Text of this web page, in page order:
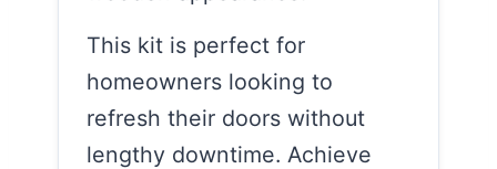
This kit is perfect for
homeowners looking to
refresh their doors without
lengthy downtime. Achieve